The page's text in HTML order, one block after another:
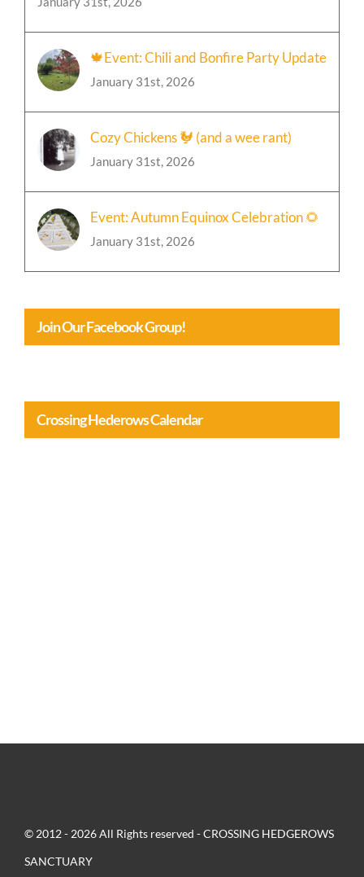
🍁Event: Chili and Bonfire Party Update
Cozy Chickens 🐓 (and a wee rant)
Event: Autumn Equinox Celebration 🌻
Join Our Facebook Group!
Crossing Hederows Calendar
© 2012 - 2026 All Rights reserved - CROSSING HEDGEROWS